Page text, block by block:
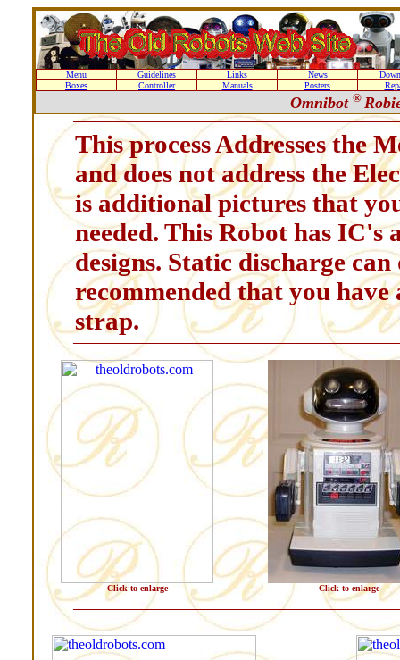
Menu Guidelines Links News
Boxes
Controller Manuals Posters
Omnibot ®
This process Addresses the
and does not address the
is additional pictures that
needed. This Robot has IC's
designs. Static discharge
recommended that you
strap.
Click to enlarge Click to enlarge